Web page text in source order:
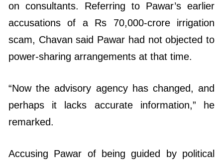
on consultants. Referring to Pawar’s earlier
accusations of a Rs 70,000-crore irrigation
scam, Chavan said Pawar had not objected to
power-sharing arrangements at that time.
“Now the advisory agency has changed, and
perhaps it lacks accurate information,” he
remarked.
Accusing Pawar of being guided by political